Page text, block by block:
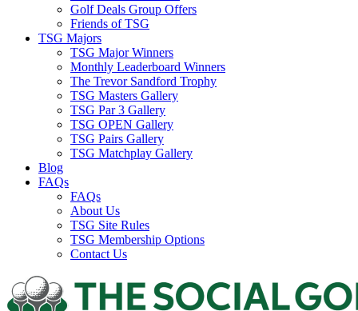
Golf Deals Group Offers
Friends of TSG
TSG Majors
TSG Major Winners
Monthly Leaderboard Winners
The Trevor Sandford Trophy
TSG Masters Gallery
TSG Par 3 Gallery
TSG OPEN Gallery
TSG Pairs Gallery
TSG Matchplay Gallery
Blog
FAQs
FAQs
About Us
TSG Site Rules
TSG Membership Options
Contact Us